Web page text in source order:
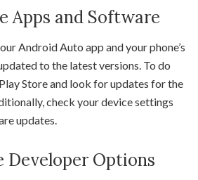
Apps and Software
Android Auto app and your phone’s
to the latest versions. To do
Store and look for updates for the
check your device settings
updates.
Developer Options